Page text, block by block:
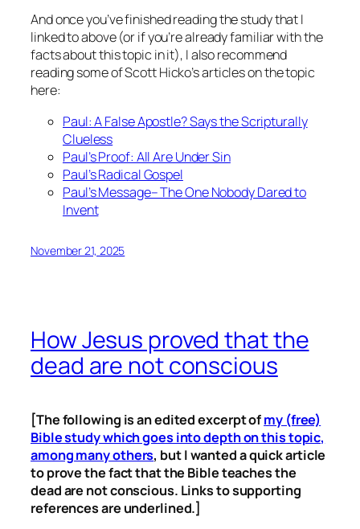
And once you’ve finished reading the study that I
linked to above (or if you’re already familiar with the
facts about this topic in it), I also recommend
reading some of Scott Hicko’s articles on the topic
here:
Paul: A False Apostle? Says the Scripturally
Clueless
Paul’s Proof: All Are Under Sin
Paul’s Radical Gospel
Paul’s Message– The One Nobody Dared to
Invent
November 21, 2025
How Jesus proved that the
dead are not conscious
[The following is an edited excerpt ofmy (free)
Bible study which goes into depth on this topic,
among many others, but I wanted a quick article
to prove the fact that the Bible teaches the
dead are not conscious. Links to supporting
references are underlined.]